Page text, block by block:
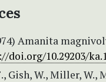
Amanita
doi.org/10.29203/
Gish, W., Miller, W.,